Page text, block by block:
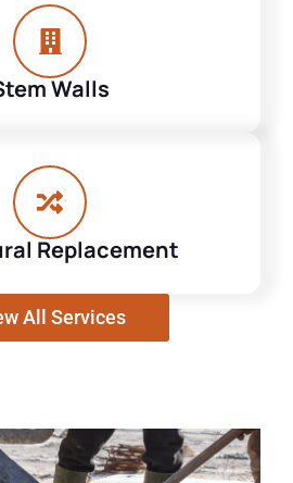
Walls
Replacement
All Services